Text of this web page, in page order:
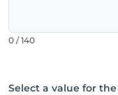
0 / 140
Select a value for